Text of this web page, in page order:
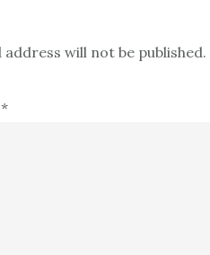
address will not be published.
*